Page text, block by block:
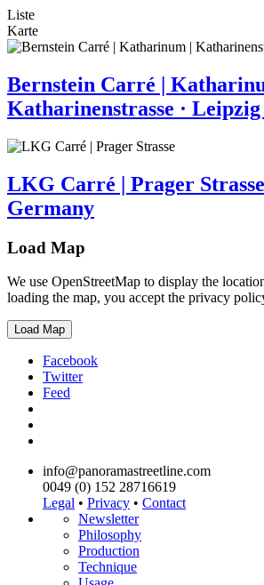
Liste
Karte
Bernstein Carré |
Katharinenstrasse ·
LKG Carré | Prager Strasse
Germany
Load Map
We use OpenStreetMap to display the
loading the map, you accept the privacy
Load Map
Facebook
Twitter
Feed
info@panoramastreetline.com
0049 (0) 152 28716619
Legal • Privacy • Contact
Newsletter
Philosophy
Production
Technique